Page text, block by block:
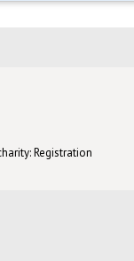
Registration